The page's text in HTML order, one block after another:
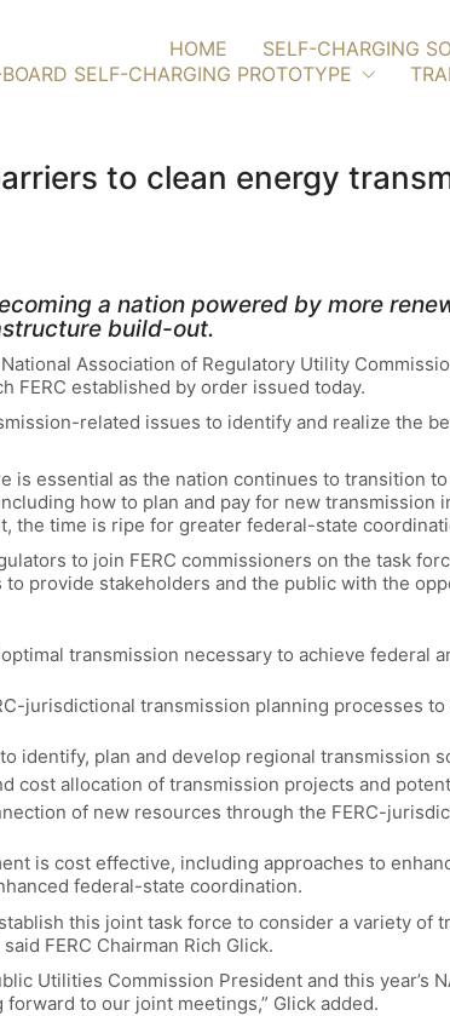
HOME SELF-CHARGING
SELF-CHARGING PROTOTYPE
to clean energy
a nation powered by more
build-out.
Association of Regulatory Utility
FERC established by order issued today.
related issues to identify and realize the
essential as the nation continues to transition
how to plan and pay for new transmission
time is ripe for greater federal-state
to join FERC commissioners on the task
provide stakeholders and the public with the
transmission necessary to achieve federal
jurisdictional transmission planning processes
identify, plan and develop regional transmission
cost allocation of transmission projects and
of new resources through the FERC-
is cost effective, including approaches to
federal-state coordination.
this joint task force to consider a variety
FERC Chairman Rich Glick.
Utilities Commission President and this year’s
to our joint meetings,” Glick added.